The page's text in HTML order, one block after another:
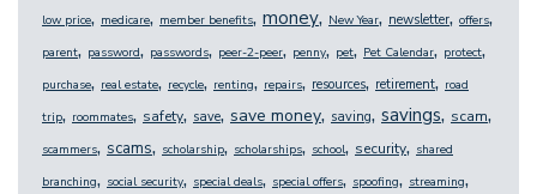
low price, medicare, member benefits, money, New Year, newsletter, offers,
parent, password, passwords, peer-2-peer, penny, pet, Pet Calendar, protect,
purchase, real estate, recycle, renting, repairs, resources, retirement, road
trip, roommates, safety, save, save money, saving, savings, scam,
scammers, scams, scholarship, scholarships, school, security, shared
branching, social security, special deals, special offers, spoofing, streaming,